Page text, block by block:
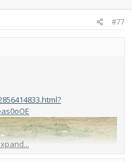
#77